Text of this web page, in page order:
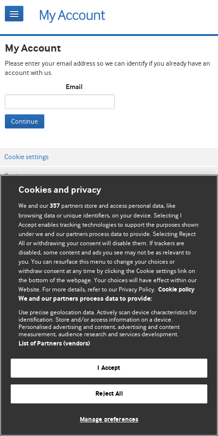
My Account
Please enter your email address so we can identify if you already have an
account with us.
Email
Continue
Cookie settings
Contact us
Website terms & conditions
Privacy & Cookie policies
© BMJ Publishing Group Limited 2026. All rights reserved.
Cookies and privacy
We and our357 partners store and access personal data, like
browsing data or unique identifiers, on your device. Selecting I
Accept enables tracking technologies to support the purposes shown
under we and our partners process data to provide. Selecting Reject
All or withdrawing your consent will disable them. If trackers are
disabled, some content and ads you see may not be as relevant to
you. You can resurface this menu to change your choices or
withdraw consent at any time by clicking the Cookie settings link on
the bottom of the webpage. Your choices will have effect within our
Website. For more details, refer to our Privacy Policy. Cookie policy
We and our partners process data to provide:
Use precise geolocation data. Actively scan device characteristics for
identification. Store and/or access information on a device.
Personalised advertising and content, advertising and content
measurement, audience research and services development.
List of Partners (vendors)
I Accept
Reject All
Manage preferences